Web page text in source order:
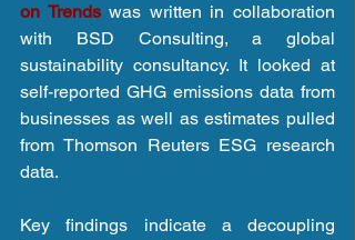
on Trends was written in collaboration
with BSD Consulting, a global
sustainability consultancy. It looked at
self-reported GHG emissions data from
businesses as well as estimates pulled
from Thomson Reuters ESG research
data.
Key findings indicate a decoupling